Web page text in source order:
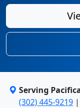
Serving
(302) 445-9219 |